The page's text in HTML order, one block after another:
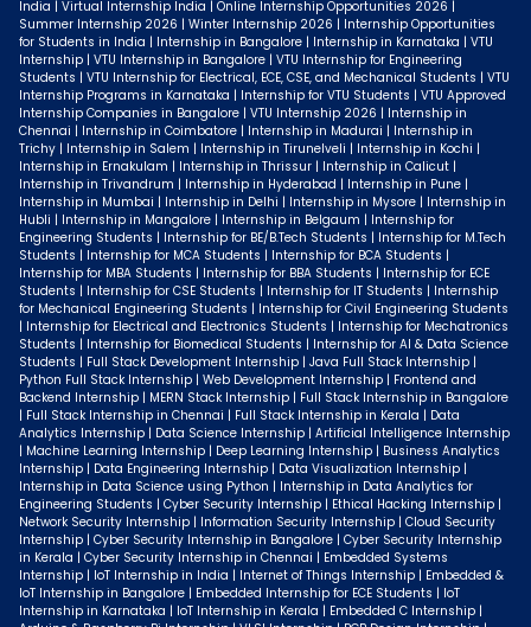
India | Virtual Internship India | Online Internship Opportunities 2026 |
Summer Internship 2026 | Winter Internship 2026 | Internship Opportunities
for Students in India | Internship in Bangalore | Internship in Karnataka | VTU
Internship | VTU Internship in Bangalore | VTU Internship for Engineering
Students | VTU Internship for Electrical, ECE, CSE, and Mechanical Students | VTU
Internship Programs in Karnataka | Internship for VTU Students | VTU Approved
Internship Companies in Bangalore | VTU Internship 2026 | Internship in
Chennai | Internship in Coimbatore | Internship in Madurai | Internship in
Trichy | Internship in Salem | Internship in Tirunelveli | Internship in Kochi |
Internship in Ernakulam | Internship in Thrissur | Internship in Calicut |
Internship in Trivandrum | Internship in Hyderabad | Internship in Pune |
Internship in Mumbai | Internship in Delhi | Internship in Mysore | Internship in
Hubli | Internship in Mangalore | Internship in Belgaum | Internship for
Engineering Students | Internship for BE/B.Tech Students | Internship for M.Tech
Students | Internship for MCA Students | Internship for BCA Students |
Internship for MBA Students | Internship for BBA Students | Internship for ECE
Students | Internship for CSE Students | Internship for IT Students | Internship
for Mechanical Engineering Students | Internship for Civil Engineering Students
| Internship for Electrical and Electronics Students | Internship for Mechatronics
Students | Internship for Biomedical Students | Internship for AI & Data Science
Students | Full Stack Development Internship | Java Full Stack Internship |
Python Full Stack Internship | Web Development Internship | Frontend and
Backend Internship | MERN Stack Internship | Full Stack Internship in Bangalore
| Full Stack Internship in Chennai | Full Stack Internship in Kerala | Data
Analytics Internship | Data Science Internship | Artificial Intelligence Internship
| Machine Learning Internship | Deep Learning Internship | Business Analytics
Internship | Data Engineering Internship | Data Visualization Internship |
Internship in Data Science using Python | Internship in Data Analytics for
Engineering Students | Cyber Security Internship | Ethical Hacking Internship |
Network Security Internship | Information Security Internship | Cloud Security
Internship | Cyber Security Internship in Bangalore | Cyber Security Internship
in Kerala | Cyber Security Internship in Chennai | Embedded Systems
Internship | IoT Internship in India | Internet of Things Internship | Embedded &
IoT Internship in Bangalore | Embedded Internship for ECE Students | IoT
Internship in Karnataka | IoT Internship in Kerala | Embedded C Internship |